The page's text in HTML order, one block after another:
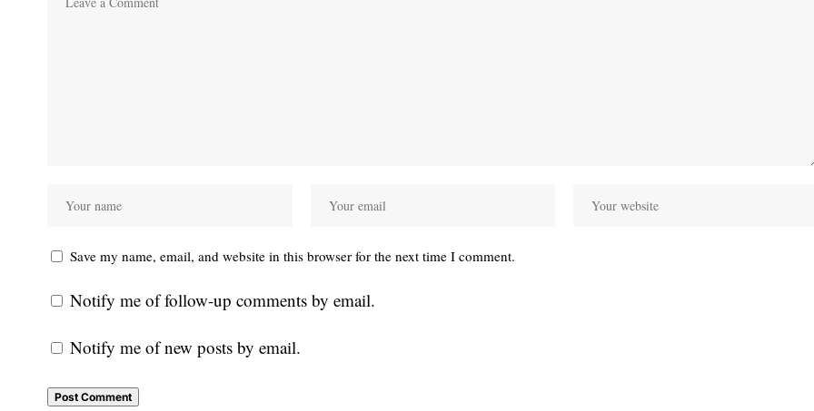
Save my name, email, and website in this browser for the next time I comment.
Notify me of follow-up comments by email.
Notify me of new posts by email.